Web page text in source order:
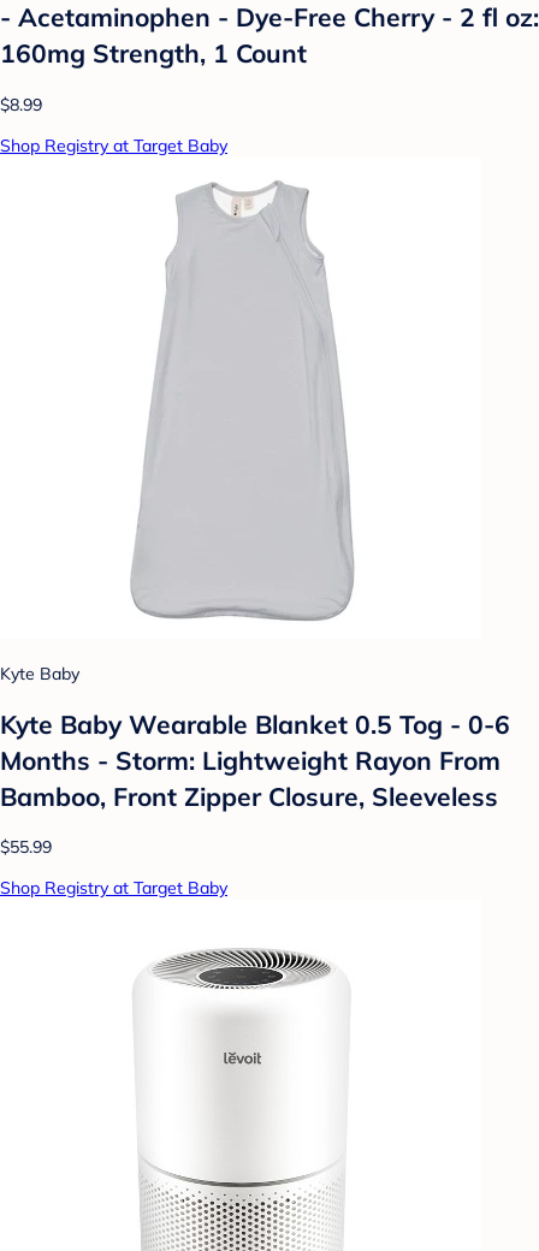
- Acetaminophen - Dye-Free Cherry - 2 fl oz:
160mg Strength, 1 Count
$8.99
Shop Registry at Target Baby
Kyte Baby
Kyte Baby Wearable Blanket 0.5 Tog - 0-6
Months - Storm: Lightweight Rayon From
Bamboo, Front Zipper Closure, Sleeveless
$55.99
Shop Registry at Target Baby